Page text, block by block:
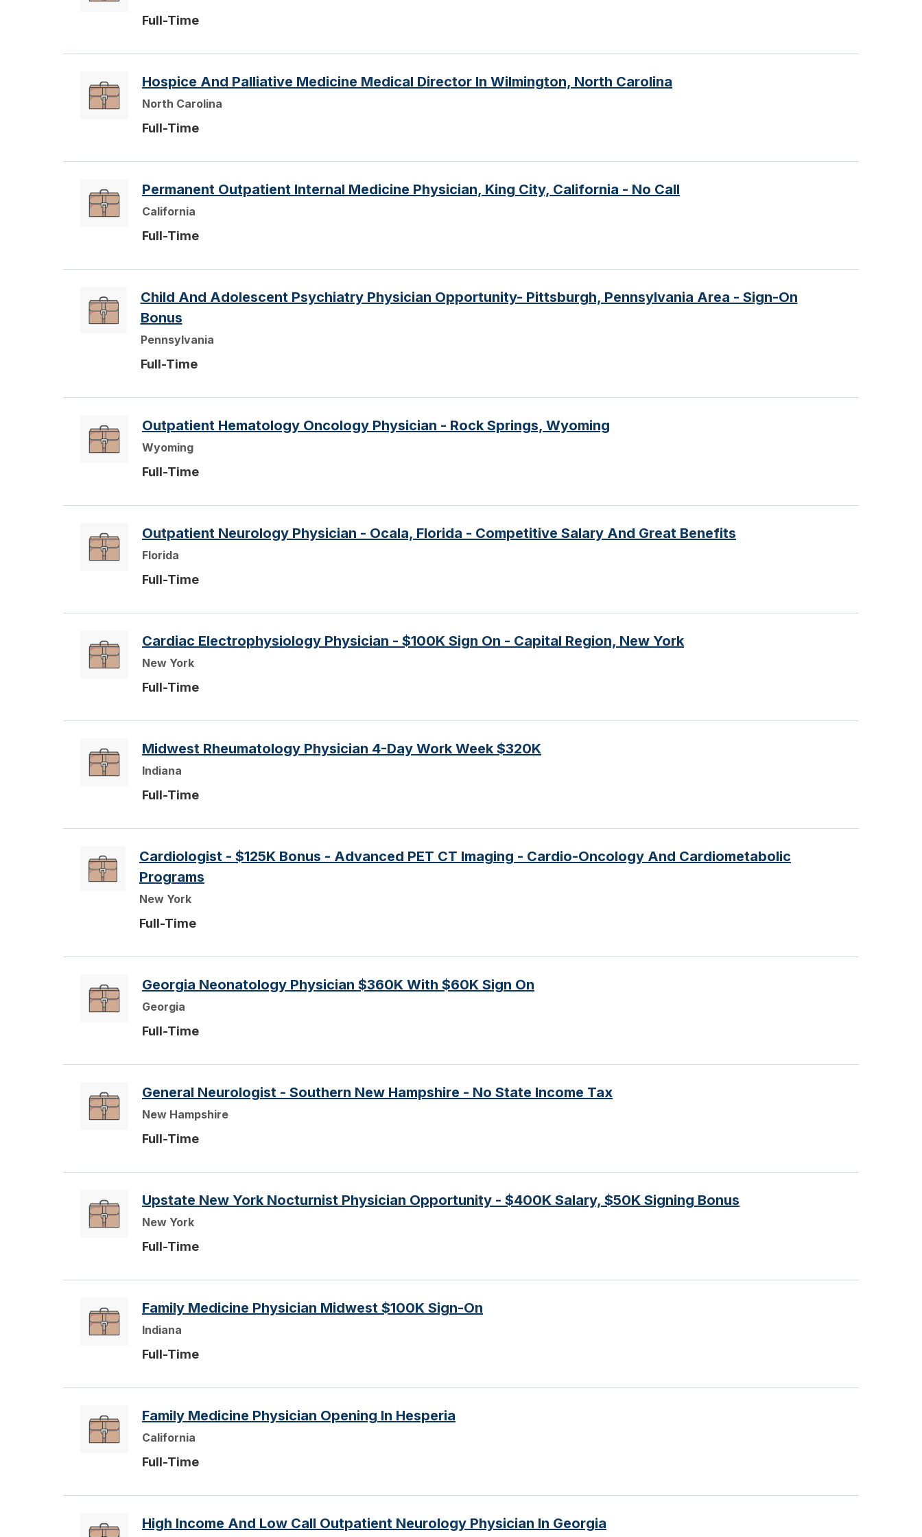
Full-Time
Hospice And Palliative Medicine Medical Director In Wilmington, North Carolina
North Carolina
Full-Time
Permanent Outpatient Internal Medicine Physician, King City, California - No Call
California
Full-Time
Child And Adolescent Psychiatry Physician Opportunity- Pittsburgh, Pennsylvania Area - Sign-On
Bonus
Pennsylvania
Full-Time
Outpatient Hematology Oncology Physician - Rock Springs, Wyoming
Wyoming
Full-Time
Outpatient Neurology Physician - Ocala, Florida - Competitive Salary And Great Benefits
Florida
Full-Time
Cardiac Electrophysiology Physician - $100K Sign On - Capital Region, New York
New York
Full-Time
Midwest Rheumatology Physician 4-Day Work Week $320K
Indiana
Full-Time
Cardiologist - $125K Bonus - Advanced PET CT Imaging - Cardio-Oncology And Cardiometabolic
Programs
New York
Full-Time
Georgia Neonatology Physician $360K With $60K Sign On
Georgia
Full-Time
General Neurologist - Southern New Hampshire - No State Income Tax
New Hampshire
Full-Time
Upstate New York Nocturnist Physician Opportunity - $400K Salary, $50K Signing Bonus
New York
Full-Time
Family Medicine Physician Midwest $100K Sign-On
Indiana
Full-Time
Family Medicine Physician Opening In Hesperia
California
Full-Time
High Income And Low Call Outpatient Neurology Physician In Georgia